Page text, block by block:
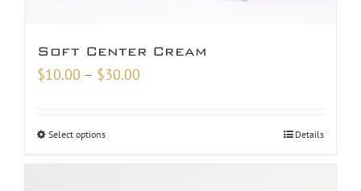
Soft Center Cream
$10.00 – $30.00
Select options Details